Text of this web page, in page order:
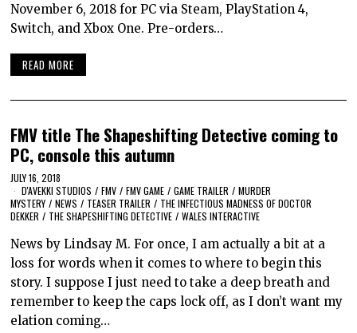
November 6, 2018 for PC via Steam, PlayStation 4,
Switch, and Xbox One. Pre-orders…
READ MORE
FMV title The Shapeshifting Detective coming to
PC, console this autumn
JULY 16, 2018
D'AVEKKI STUDIOS / FMV / FMV GAME / GAME TRAILER / MURDER
MYSTERY / NEWS / TEASER TRAILER / THE INFECTIOUS MADNESS OF DOCTOR
DEKKER / THE SHAPESHIFTING DETECTIVE / WALES INTERACTIVE
News by Lindsay M. For once, I am actually a bit at a
loss for words when it comes to where to begin this
story. I suppose I just need to take a deep breath and
remember to keep the caps lock off, as I don’t want my
elation coming…